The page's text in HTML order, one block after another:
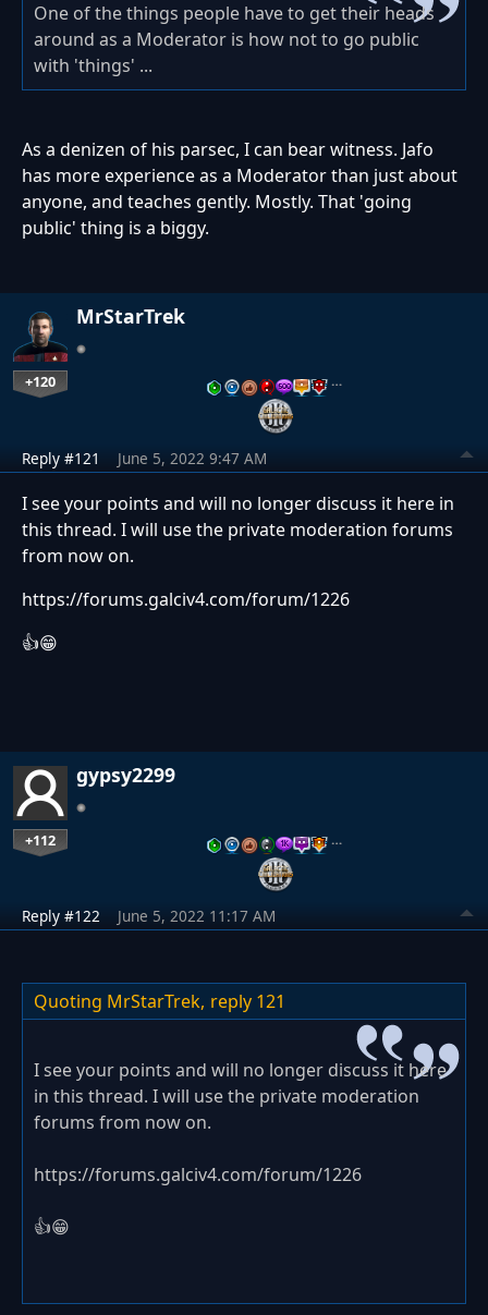
One of the things people have to get their heads
around as a Moderator is how not to go public
with 'things' ...
As a denizen of his parsec, I can bear witness. Jafo
has more experience as a Moderator than just about
anyone, and teaches gently. Mostly. That 'going
public' thing is a biggy.
MrStarTrek
+120 …
Reply #121 June 5, 2022 9:47 AM
I see your points and will no longer discuss it here in
this thread. I will use the private moderation forums
from now on.
https://forums.galciv4.com/forum/1226
👍😁
gypsy2299
+112 …
Reply #122 June 5, 2022 11:17 AM
Quoting MrStarTrek, reply 121
I see your points and will no longer discuss it here
in this thread. I will use the private moderation
forums from now on.
https://forums.galciv4.com/forum/1226
👍😁